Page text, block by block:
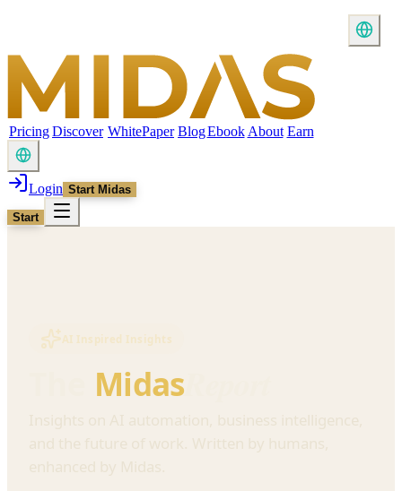
PricingDiscover WhitePaper BlogEbook About Earn
Login Start Midas
Start
AI Inspired Insights
Midas